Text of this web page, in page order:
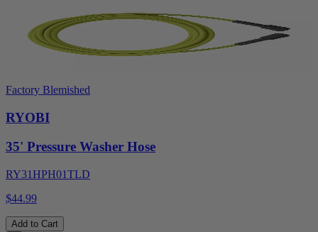
Factory Blemished
RYOBI
35' Pressure Washer Hose
RY31HPH01TLD
$44.99
Add to Cart